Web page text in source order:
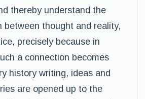
thereby understand the
between thought and reality,
precisely because in
a connection becomes
history writing, ideas and
are opened up to the